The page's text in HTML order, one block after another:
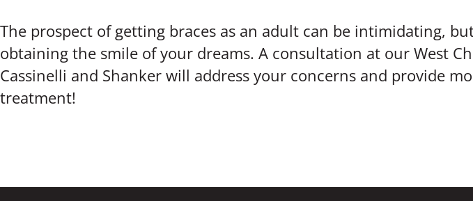
The prospect of getting braces as an adult can be intimidating,
obtaining the smile of your dreams. A consultation at our West
Cassinelli and Shanker will address your concerns and provide
treatment!